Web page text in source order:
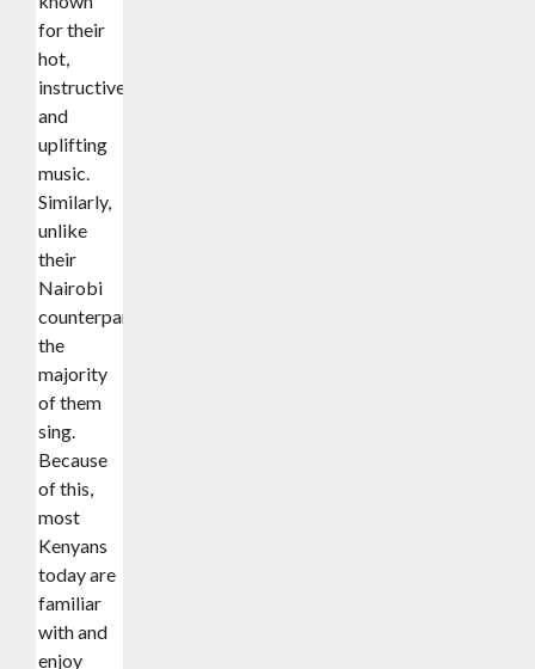
for their
hot,
instructive,
and
uplifting
music.
Similarly,
unlike
their
Nairobi
counterparts,
the
majority
of them
sing.
Because
of this,
most
Kenyans
today are
familiar
with and
enjoy